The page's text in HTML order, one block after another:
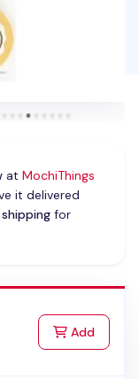
at MochiThings
it delivered
for
Addto Cart